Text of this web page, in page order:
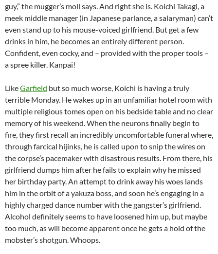
guy,” the mugger’s moll says. And right she is. Koichi Takagi, a
meek middle manager (in Japanese parlance, a salaryman) can’t
even stand up to his mouse-voiced girlfriend. But get a few
drinks in him, he becomes an entirely different person.
Confident, even cocky, and – provided with the proper tools –
a spree killer. Kanpai!
LikeGarfield but so much worse, Koichi is having a truly
terrible Monday. He wakes up in an unfamiliar hotel room with
multiple religious tomes open on his bedside table and no clear
memory of his weekend. When the neurons finally begin to
fire, they first recall an incredibly uncomfortable funeral where,
through farcical hijinks, he is called upon to snip the wires on
the corpse’s pacemaker with disastrous results. From there, his
girlfriend dumps him after he fails to explain why he missed
her birthday party. An attempt to drink away his woes lands
him in the orbit of a yakuza boss, and soon he’s engaging in a
highly charged dance number with the gangster’s girlfriend.
Alcohol definitely seems to have loosened him up, but maybe
too much, as will become apparent once he gets a hold of the
mobster’s shotgun. Whoops.